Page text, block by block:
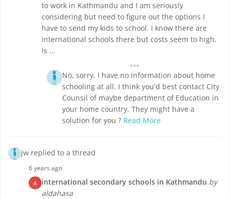
to work in Kathmandu and I am seriously
considering but need to figure out the options I
have to send my kids to school. I know there are
international schools there but costs seem to high.
Is ...
No, sorry, I have no information about home
schooling at all. I think you'd best contact City
Counsil of maybe department of Education in
your home country. They might have a
solution for you ? Read More
jw replied to a thread
6 years ago
A international secondary schools in Kathmandu by
aldahasa